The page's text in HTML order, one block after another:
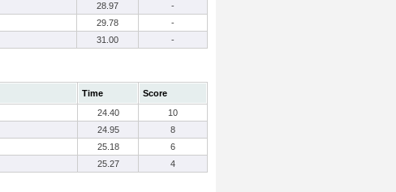
28.97
-
29.78
-
31.00 -
Time
Score
24.40
10
24.95
8
25.18
6
25.27 4